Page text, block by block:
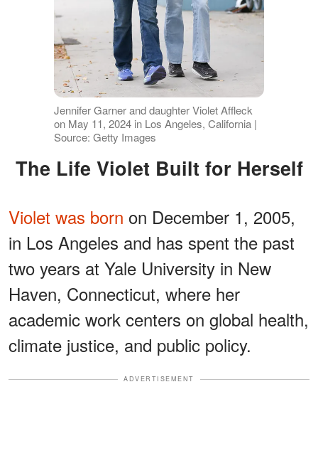
Jennifer Garner and daughter Violet Affleck
on May 11, 2024 in Los Angeles, California |
Source: Getty Images
The Life Violet Built for Herself
Violet was born on December 1, 2005,
in Los Angeles and has spent the past
two years at Yale University in New
Haven, Connecticut, where her
academic work centers on global health,
climate justice, and public policy.
ADVERTISEMENT